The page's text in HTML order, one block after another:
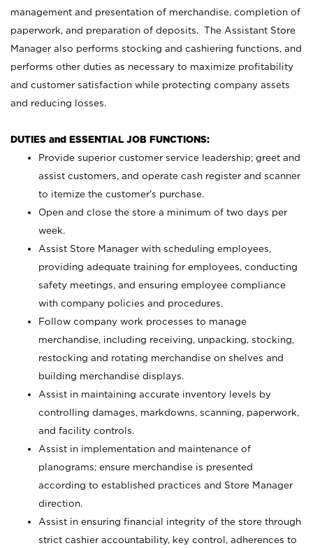
management and presentation of merchandise, completion of
paperwork, and preparation of deposits. The Assistant Store
Manager also performs stocking and cashiering functions, and
performs other duties as necessary to maximize profitability
and customer satisfaction while protecting company assets
and reducing losses.
DUTIES and ESSENTIAL JOB FUNCTIONS:
Provide superior customer service leadership; greet and
assist customers, and operate cash register and scanner
to itemize the customer’s purchase.
Open and close the store a minimum of two days per
week.
Assist Store Manager with scheduling employees,
providing adequate training for employees, conducting
safety meetings, and ensuring employee compliance
with company policies and procedures.
Follow company work processes to manage
merchandise, including receiving, unpacking, stocking,
restocking and rotating merchandise on shelves and
building merchandise displays.
Assist in maintaining accurate inventory levels by
controlling damages, markdowns, scanning, paperwork,
and facility controls.
Assist in implementation and maintenance of
planograms; ensure merchandise is presented
according to established practices and Store Manager
direction.
Assist in ensuring financial integrity of the store through
strict cashier accountability, key control, adherences to